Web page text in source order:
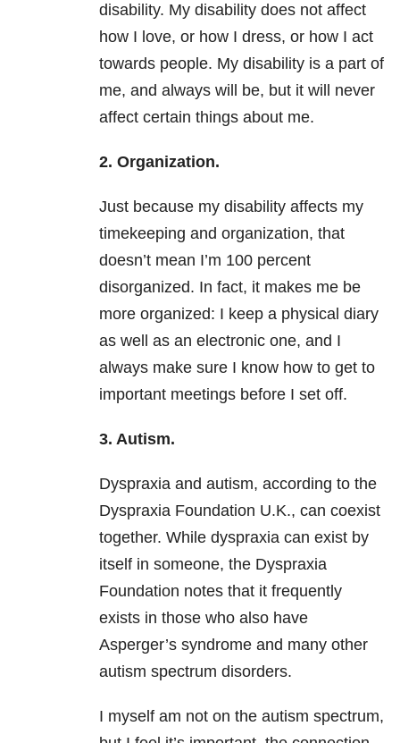
disability. My disability does not affect
how I love, or how I dress, or how I act
towards people. My disability is a part of
me, and always will be, but it will never
affect certain things about me.
2. Organization.
Just because my disability affects my
timekeeping and organization, that
doesn’t mean I’m 100 percent
disorganized. In fact, it makes me be
more organized: I keep a physical diary
as well as an electronic one, and I
always make sure I know how to get to
important meetings before I set off.
3. Autism.
Dyspraxia and autism, according to the
Dyspraxia Foundation U.K., can coexist
together. While dyspraxia can exist by
itself in someone, the Dyspraxia
Foundation notes that it frequently
exists in those who also have
Asperger’s syndrome and many other
autism spectrum disorders.
I myself am not on the autism spectrum,